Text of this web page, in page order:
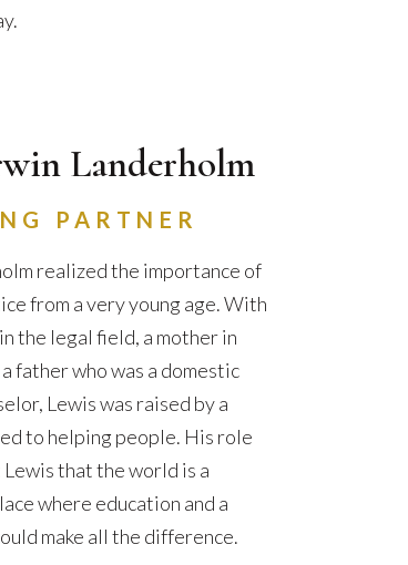
Landerholm
PARTNER
realized the importance of
from a very young age. With
the legal field, a mother in
father who was a domestic
Lewis was raised by a
to helping people. His role
that the world is a
where education and a
make all the difference.